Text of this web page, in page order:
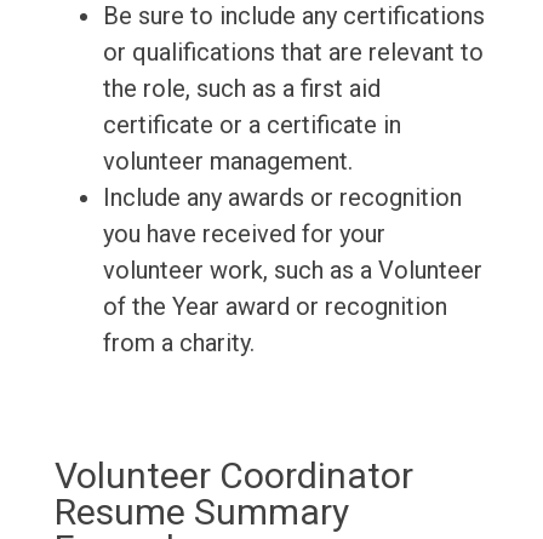
Be sure to include any certifications
or qualifications that are relevant to
the role, such as a first aid
certificate or a certificate in
volunteer management.
Include any awards or recognition
you have received for your
volunteer work, such as a Volunteer
of the Year award or recognition
from a charity.
Volunteer Coordinator
Resume Summary